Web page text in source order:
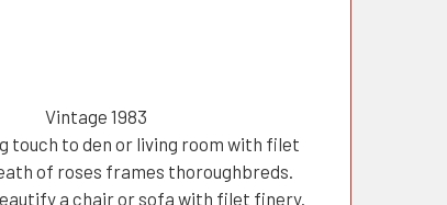
Vintage 1983
touch to den or living room with filet
of roses frames thoroughbreds.
a chair or sofa with filet finery.